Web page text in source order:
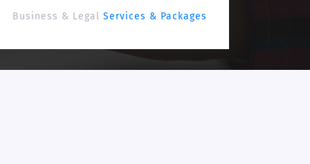
& Legal Services & Packages